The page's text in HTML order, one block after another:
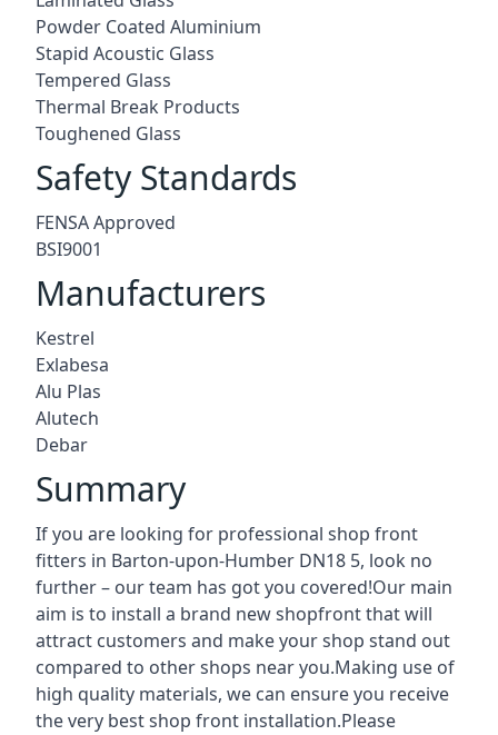
Powder Coated Aluminium
Stapid Acoustic Glass
Tempered Glass
Thermal Break Products
Toughened Glass
Safety Standards
FENSA Approved
BSI9001
Manufacturers
Kestrel
Exlabesa
Alu Plas
Alutech
Debar
Summary
If you are looking for professional shop front
fitters in Barton-upon-Humber DN18 5, look no
further – our team has got you covered!Our main
aim is to install a brand new shopfront that will
attract customers and make your shop stand out
compared to other shops near you.Making use of
high quality materials, we can ensure you receive
the very best shop front installation.Please